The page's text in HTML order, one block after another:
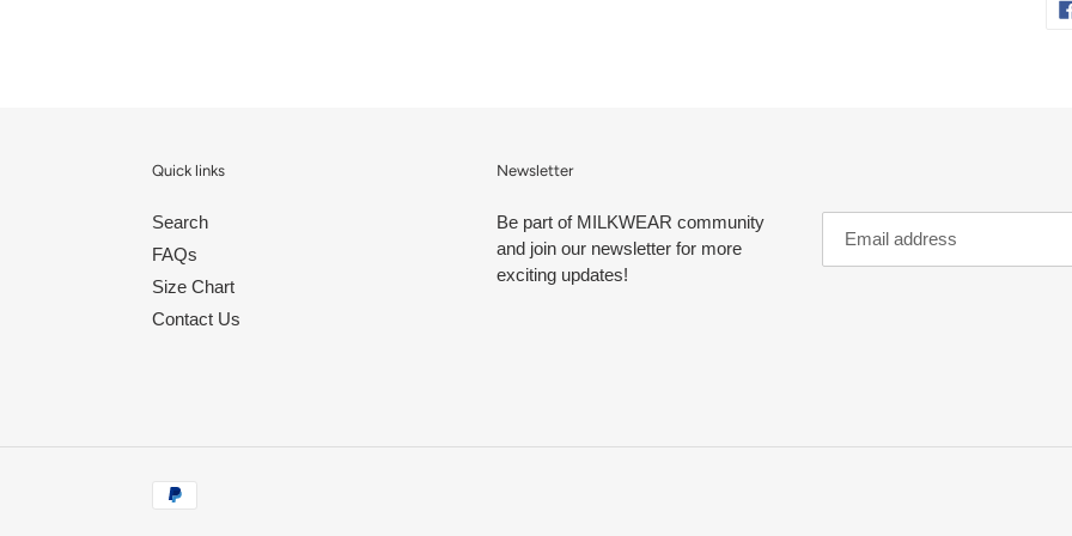
Quick links
Search
FAQs
Size Chart
Contact Us
Newsletter
Be part of MILKWEAR community
and join our newsletter for more
exciting updates!
Payment